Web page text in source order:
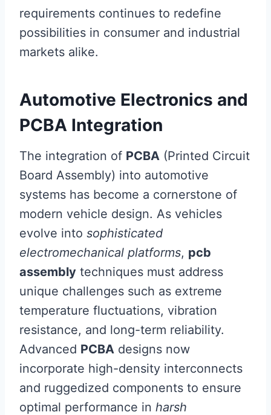
requirements continues to redefine
possibilities in consumer and industrial
markets alike.
Automotive Electronics and
PCBA Integration
The integration of PCBA (Printed Circuit
Board Assembly) into automotive
systems has become a cornerstone of
modern vehicle design. As vehicles
evolve into sophisticated
electromechanical platforms, pcb
assembly techniques must address
unique challenges such as extreme
temperature fluctuations, vibration
resistance, and long-term reliability.
Advanced PCBA designs now
incorporate high-density interconnects
and ruggedized components to ensure
optimal performance in harsh